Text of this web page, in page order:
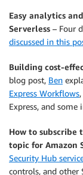
Easy analytics
Serverless – Four
discussed in this
Building cost-
blog post, Ben
Express Workflows
Express, and
How to subscribe
topic for Amazon
Security Hub
controls, and other